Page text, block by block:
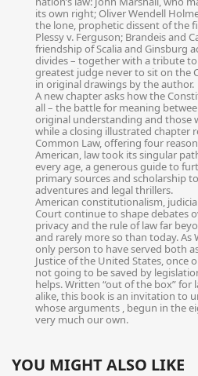
its own right; Oliver Wendell
the lone, prophetic dissent of the
Plessy v. Ferguson; Brandeis and
friendship of Scalia and Ginsburg
divides – together with a tribute
greatest judge never to sit on the
in original drawings by the author.
A new chapter asks how the
all – the battle for meaning
original understanding and those
while a closing illustrated chapter
Common Law, offering four
American, law took its singular
every age, a generous guide to
primary sources and scholarship
adventures and legal thrillers.
American constitutionalism,
Court continue to shape debates
privacy and the rule of law far
and rarely more so than today. As
only person to have served both
Justice of the United States, once
not going to be saved by
helps. Written “out of the box” for
alike, this book is an invitation to
whose arguments , begun in the
very much our own.
YOU MIGHT ALSO LIKE